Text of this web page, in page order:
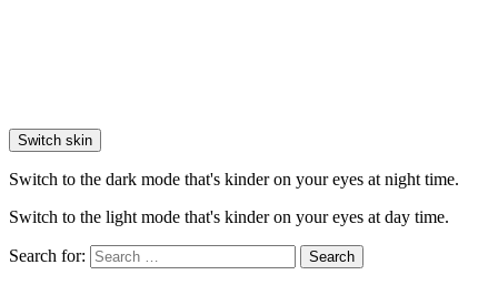
Switch skin
Switch to the dark mode that's kinder on your eyes at night time.
Switch to the light mode that's kinder on your eyes at day time.
Search for: Search